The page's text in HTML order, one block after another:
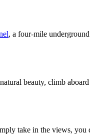
, a four-mile
beauty, climb
take in the views, you